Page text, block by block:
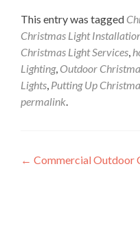
This entry was tagged
Christmas Light
Christmas Light Services
Lighting, Outdoor
Lights Putting Up
permalink
Post
← Commercial Outdoor